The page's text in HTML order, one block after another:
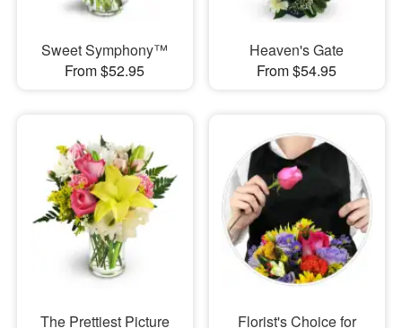
Sweet Symphony™
From $52.95
Heaven's Gate
From $54.95
The Prettiest Picture
Florist's Choice for